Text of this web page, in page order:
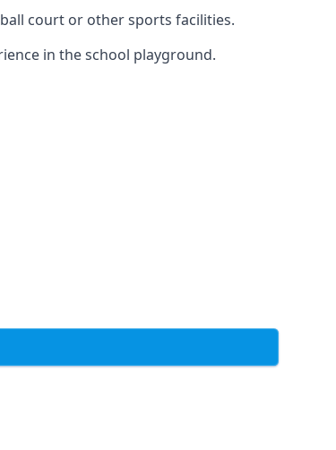
court or other sports facilities.
in the school playground.